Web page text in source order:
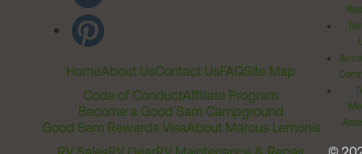
HomeAbout UsContact UsFAQSite Map
Code of ConductAffiliate Program
Become a Good Sam Campground
Good Sam Rewards VisaAbout Marcus Lemonis